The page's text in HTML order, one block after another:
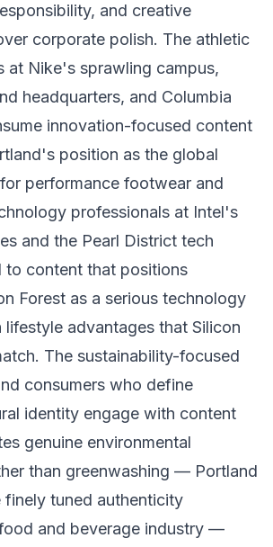
and creative
corporate polish. The athletic
at Nike's sprawling campus,
headquarters, and Columbia
innovation-focused content
position as the global
performance footwear and
professionals at Intel's
and the Pearl District tech
to content that positions
Forest as a serious technology
advantages that Silicon
The sustainability-focused
consumers who define
identity engage with content
genuine environmental
than greenwashing — Portland
finely tuned authenticity
and beverage industry —